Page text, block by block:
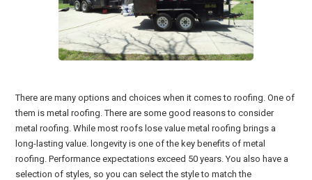
There are many options and choices when it comes to roofing. One of
them is metal roofing. There are some good reasons to consider
metal roofing. While most roofs lose value metal roofing brings a
long-lasting value. longevity is one of the key benefits of metal
roofing. Performance expectations exceed 50 years. You also have a
selection of styles, so you can select the style to match the